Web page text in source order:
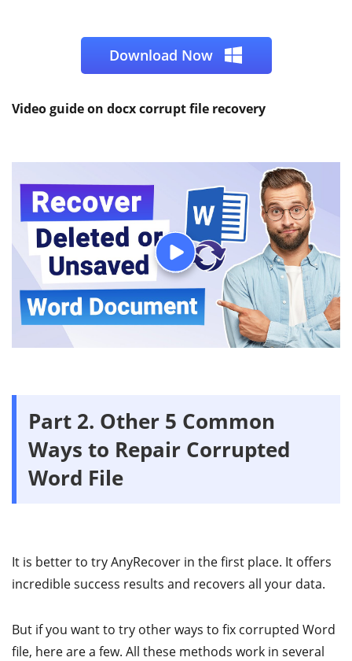
Download Now
Video guide on docx corrupt file recovery
Part 2. Other 5 Common
Ways to Repair Corrupted
Word File
It is better to try AnyRecover in the first place. It offers
incredible success results and recovers all your data.
But if you want to try other ways to fix corrupted Word
file, here are a few. All these methods work in several